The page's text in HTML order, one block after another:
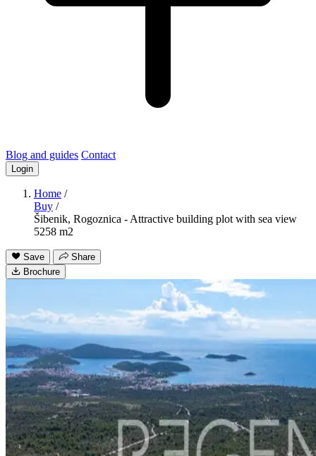
Blog and guides Contact
Login
Home /
Buy /
Šibenik, Rogoznica - Attractive building plot with sea view
5258 m2
Save
Share
Brochure